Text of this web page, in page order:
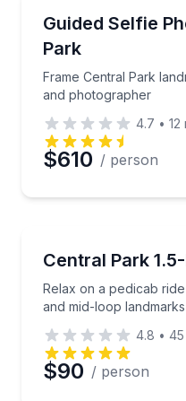
Guided Selfie
Park
Frame Central Park
and photographer
Frame Central Park
4.7 • 12
$610 / person
Central Park
Relax on a pedicab
and mid-loop landmarks
Relax on a pedicab
4.8 • 45
$90 / person